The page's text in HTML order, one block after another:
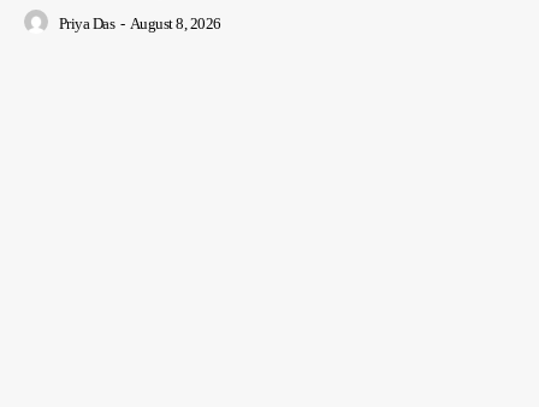
Priya Das - August 8, 2026